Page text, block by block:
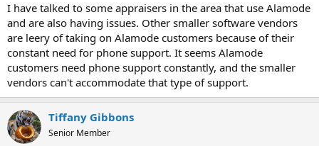
I have talked to some appraisers in the area that use Alamode
and are also having issues. Other smaller software vendors
are leery of taking on Alamode customers because of their
constant need for phone support. It seems Alamode
customers need phone support constantly, and the smaller
vendors can't accommodate that type of support.
Tiffany Gibbons
Senior Member